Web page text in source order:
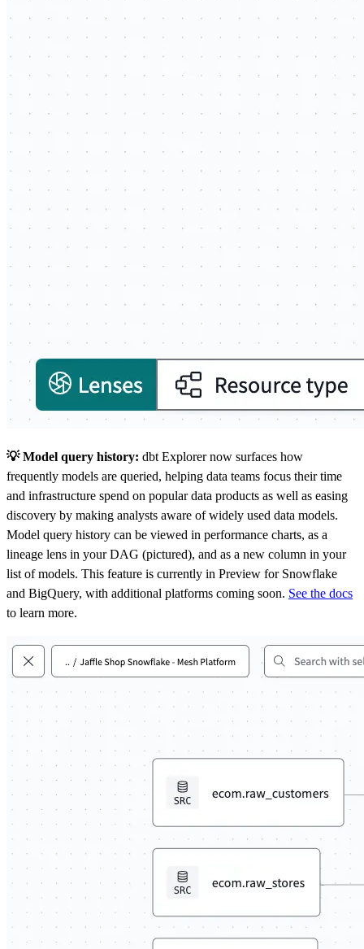
💡 Model query history: dbt Explorer now surfaces how
frequently models are queried, helping data teams focus their time
and infrastructure spend on popular data products as well as easing
discovery by making analysts aware of widely used data models.
Model query history can be viewed in performance charts, as a
lineage lens in your DAG (pictured), and as a new column in your
list of models. This feature is currently in Preview for Snowflake
and BigQuery, with additional platforms coming soon. See the docs
to learn more.